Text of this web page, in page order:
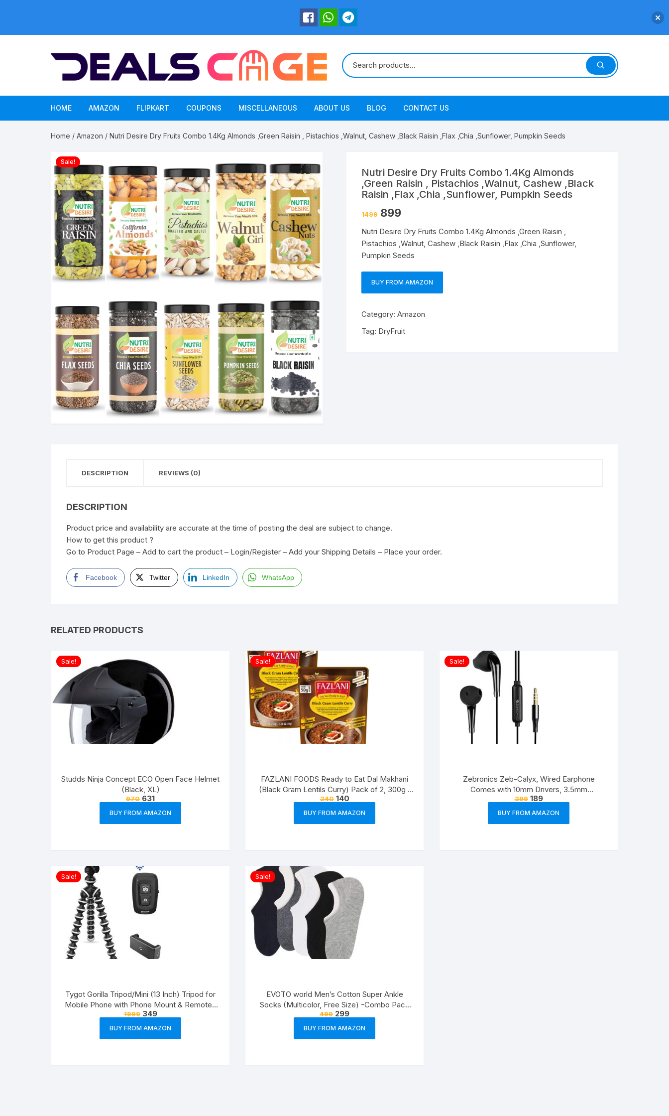
HOME AMAZON FLIPKART COUPONS MISCELLANEOUS ABOUT US BLOG CONTACT US
Home / Amazon / Nutri Desire Dry Fruits Combo 1.4Kg Almonds ,Green Raisin , Pistachios ,Walnut, Cashew ,Black Raisin ,Flax ,Chia ,Sunflower, Pumpkin Seeds
Sale!
Nutri Desire Dry Fruits Combo 1.4Kg Almonds
,Green Raisin , Pistachios ,Walnut, Cashew ,Black
Raisin ,Flax ,Chia ,Sunflower, Pumpkin Seeds
1499 899
Nutri Desire Dry Fruits Combo 1.4Kg Almonds ,Green Raisin ,
Pistachios ,Walnut, Cashew ,Black Raisin ,Flax ,Chia ,Sunflower,
Pumpkin Seeds
BUY FROM AMAZON
Category: Amazon
Tag: DryFruit
DESCRIPTION REVIEWS (0)
DESCRIPTION
Product price and availability are accurate at the time of posting the deal are subject to change.
How to get this product ?
Go to Product Page – Add to cart the product – Login/Register – Add your Shipping Details – Place your order.
Facebook Twitter LinkedIn WhatsApp
RELATED PRODUCTS
Sale!
Studds Ninja Concept ECO Open Face Helmet
(Black, XL)
970 631
BUY FROM AMAZON
Sale!
FAZLANI FOODS Ready to Eat Dal Makhani
(Black Gram Lentils Curry) Pack of 2, 300g |
Tasty and Authentic Instant Food Meals |
Suitable for Home, Travelling and Non-
Cooking Days | ISO & USDA Approved
240 140
BUY FROM AMAZON
Sale!
Zebronics Zeb-Calyx, Wired Earphone
Comes with 10mm Drivers, 3.5mm
connectivity, in-line Microphone & 1.2 Meter
Strong & Long Lasting Cable(Black)
399 189
BUY FROM AMAZON
Sale!
Tygot Gorilla Tripod/Mini (13 Inch) Tripod for
Mobile Phone with Phone Mount & Remote |
Flexible Gorilla Stand for DSLR & Action
Cameras
1999 349
BUY FROM AMAZON
Sale!
EVOTO world Men’s Cotton Super Ankle
Socks (Multicolor, Free Size) -Combo Pack
of 3
499 299
BUY FROM AMAZON